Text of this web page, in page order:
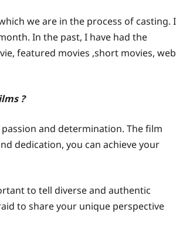
we are in the process of casting. I
In the past, I have had the
featured movies ,short movies, web
?
and determination. The film
dedication, you can achieve your
to tell diverse and authentic
to share your unique perspective